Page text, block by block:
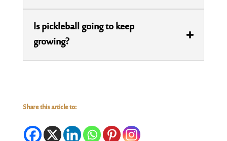
Is pickleball going to keep
growing?
Share this article to: